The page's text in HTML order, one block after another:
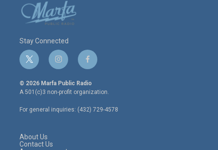
Stay Connected
t
w
i
t
e
r
i
n
s
t
a
g
r
f
a
c
e
o
o
© 2026 Marfa Public Radio
A 501(c)3 non-profit organization.
For general inquiries: (432) 729-4578
About Us
Contact Us